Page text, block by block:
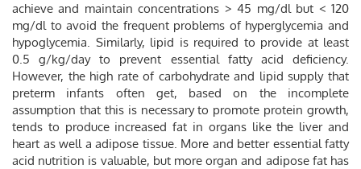
achieve and maintain concentrations > 45 mg/dl but < 120
mg/dl to avoid the frequent problems of hyperglycemia and
hypoglycemia. Similarly, lipid is required to provide at least
0.5 g/kg/day to prevent essential fatty acid deficiency.
However, the high rate of carbohydrate and lipid supply that
preterm infants often get, based on the incomplete
assumption that this is necessary to promote protein growth,
tends to produce increased fat in organs like the liver and
heart as well a adipose tissue. More and better essential fatty
acid nutrition is valuable, but more organ and adipose fat has